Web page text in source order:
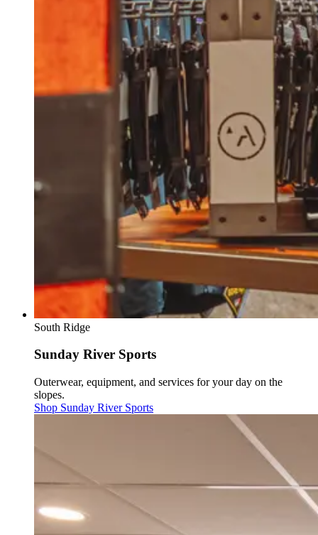
South Ridge
Sunday River Sports
Outerwear, equipment, and services for your day on the
slopes.
Shop Sunday River Sports